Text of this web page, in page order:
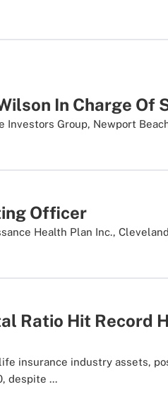
In Charge Of
Investors Group, Newport
Officer
Health Plan Inc.,
Ratio Hit Record
insurance industry assets,
despite ...